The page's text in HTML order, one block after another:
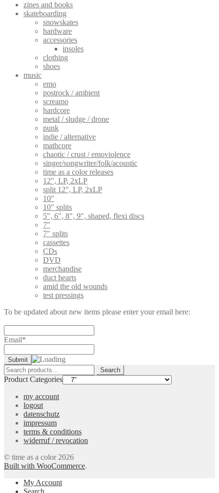
zines and books
skateboarding
snowskates
hardware
accessories
insoles
clothing
shoes
music
emo
postrock / ambient
screamo
hardcore
metal / sludge / drone
punk
indie / alternative
mathcore
chaotic / crust / emoviolence
singer/songwriter/folk/acoustic
time as a color releases
12", LP, 2xLP
split 12", LP, 2xLP
10"
10" splits
5", 6", 8", 9", shaped, flexi discs
7"
7" splits
cassettes
CDs
DVD
merchandise
duct hearts
amid the old wounds
test pressings
To be updated about new items please enter your email here:
Email*
Search
for:
Search
Product Categories
my account
logout
datenschutz
impressum
terms & conditions
widerruf / revocation
© time as a color 2026
Built with WooCommerce.
My Account